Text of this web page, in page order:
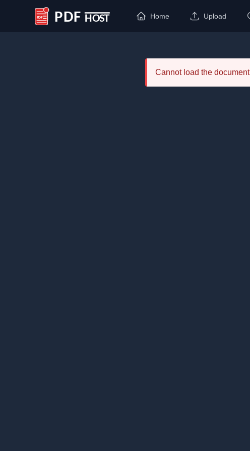
PDF Host
Home Upload
Cannot load the document